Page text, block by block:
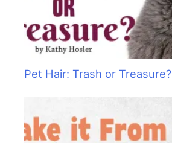
Pet Hair: Trash or Treasure?